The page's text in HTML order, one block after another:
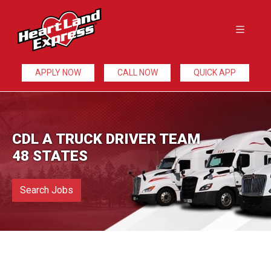
APPLY NOW CALL NOW QUICK APP
CDL A TRUCK DRIVER TEAM
48 STATES
Search Jobs